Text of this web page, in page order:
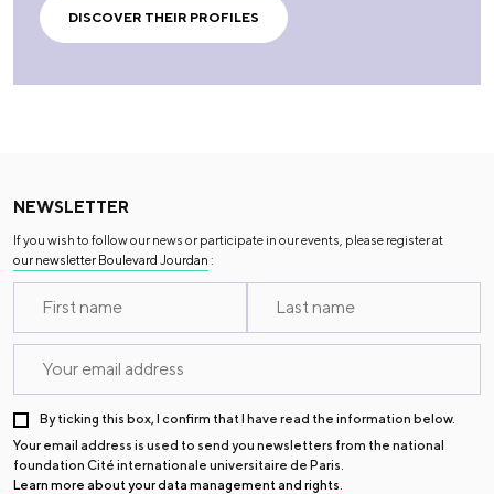
DISCOVER THEIR PROFILES
NEWSLETTER
If you wish to follow our news or participate in our events, please register at
our newsletter Boulevard Jourdan :
By ticking this box, I confirm that I have read the information below.
Your email address is used to send you newsletters from the national
foundation Cité internationale universitaire de Paris.
Learn more about your data management and rights